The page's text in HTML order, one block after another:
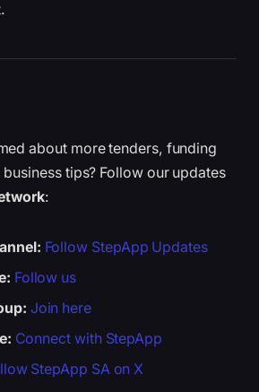
about more tenders, funding
tips? Follow our updates
:
Follow StepApp Updates
Follow us
Join here
Connect with StepApp
StepApp SA on X